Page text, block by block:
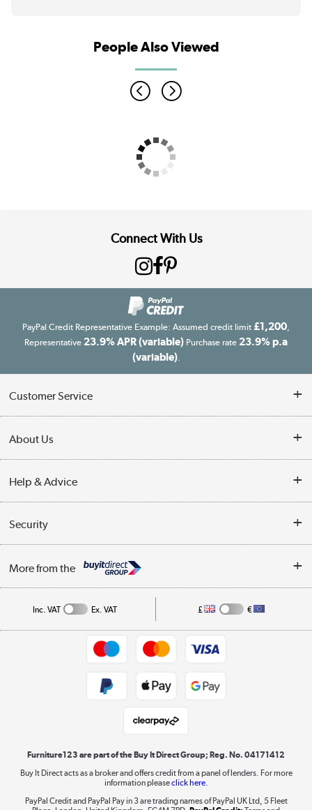
People Also Viewed
Connect With Us
PayPal Credit Representative Example: Assumed credit limit £1,200,
Representative 23.9% APR (variable) Purchase rate 23.9% p.a
(variable).
Customer Service
Finance
Delivery information
Collection Points
Returns policy
About Us
Reviews
Affiliates programme
Help & Advice
Buying tips
A guide to furniture grading
Collection and Recycling
Security
Privacy policy
More from the
Shop now »
Laptops, phones, and all things tech
Inc. VAT Ex. VAT £ €
Furniture123 are part of the Buy It Direct Group; Reg. No. 04171412
Buy It Direct acts as a broker and offers credit from a panel of lenders. For more
information pleaseclick here.
PayPal Credit and PayPal Pay in 3 are trading names of PayPal UK Ltd, 5 Fleet